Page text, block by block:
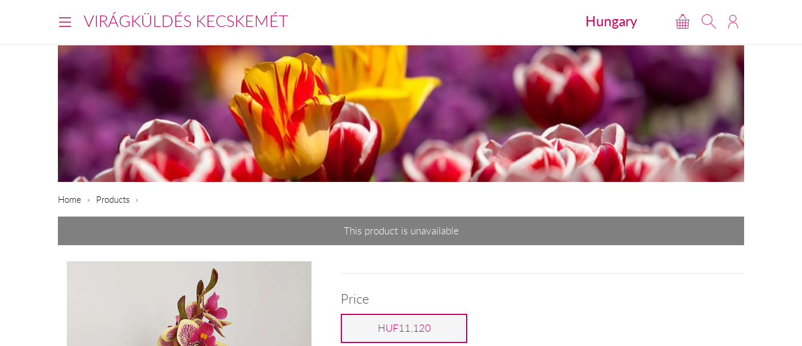
VIRÁGKÜLDÉS KECSKEMÉT Hungary
Home Products
This product is unavailable
Price
HUF11,120